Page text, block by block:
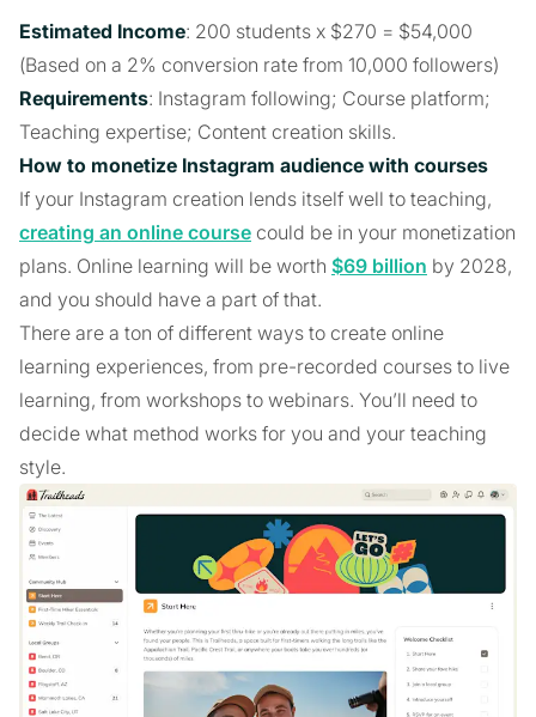
Estimated Income: 200 students x $270 = $54,000
(Based on a 2% conversion rate from 10,000 followers)
Requirements: Instagram following; Course platform;
Teaching expertise; Content creation skills.
How to monetize Instagram audience with courses
If your Instagram creation lends itself well to teaching,
creating an online course could be in your monetization
plans. Online learning will be worth $69 billion by 2028,
and you should have a part of that.
There are a ton of different ways to create online
learning experiences, from pre-recorded courses to live
learning, from workshops to webinars. You’ll need to
decide what method works for you and your teaching
style.